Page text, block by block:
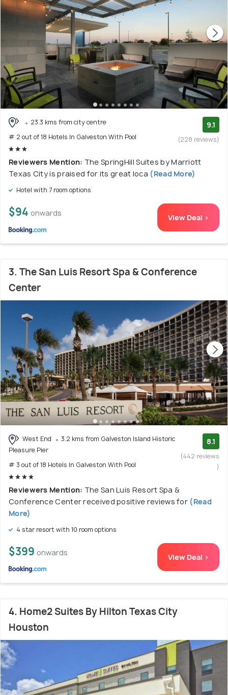
23.3 kms from city centre
# 2 out of 18 Hotels In Galveston With Pool
9.1
(228 reviews)
Reviewers Mention: The SpringHill Suites by Marriott
Texas City is praised for its great loca (Read More)
Hotel with 7 room options
$94 onwards View Deal >
3. The San Luis Resort Spa & Conference
Center
West End
3.2 kms from Galveston Island Historic
Pleasure Pier
# 3 out of 18 Hotels In Galveston With Pool
8.1
(442 reviews
)
Reviewers Mention: The San Luis Resort Spa &
Conference Center received positive reviews for (Read
More)
4 star resort with 10 room options
$399 onwards View Deal >
4. Home2 Suites By Hilton Texas City
Houston